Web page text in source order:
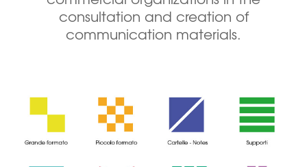
consultation and creation of
communication materials.